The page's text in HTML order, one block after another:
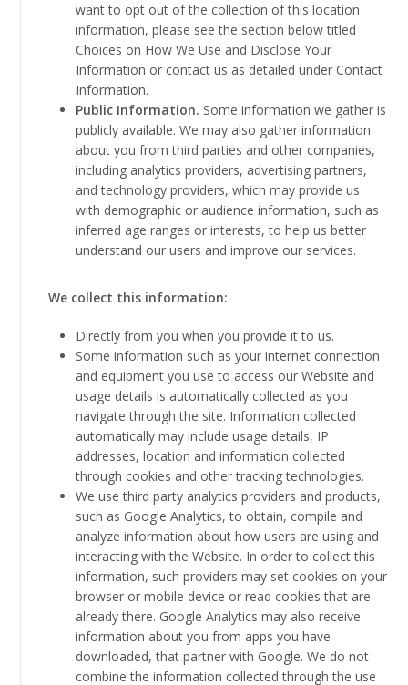
want to opt out of the collection of this location
information, please see the section below titled
Choices on How We Use and Disclose Your
Information or contact us as detailed under Contact
Information.
Public Information. Some information we gather is
publicly available. We may also gather information
about you from third parties and other companies,
including analytics providers, advertising partners,
and technology providers, which may provide us
with demographic or audience information, such as
inferred age ranges or interests, to help us better
understand our users and improve our services.
We collect this information:
Directly from you when you provide it to us.
Some information such as your internet connection
and equipment you use to access our Website and
usage details is automatically collected as you
navigate through the site. Information collected
automatically may include usage details, IP
addresses, location and information collected
through cookies and other tracking technologies.
We use third party analytics providers and products,
such as Google Analytics, to obtain, compile and
analyze information about how users are using and
interacting with the Website. In order to collect this
information, such providers may set cookies on your
browser or mobile device or read cookies that are
already there. Google Analytics may also receive
information about you from apps you have
downloaded, that partner with Google. We do not
combine the information collected through the use